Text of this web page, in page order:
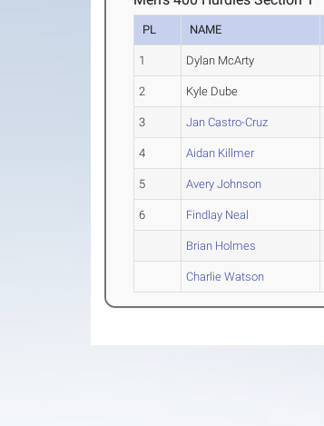
PL NAME
1 Dylan McArty
2 Kyle Dube
3 Jan Castro-Cruz
4 Aidan Killmer
5 Avery Johnson
6 Findlay Neal
Brian Holmes
Charlie Watson